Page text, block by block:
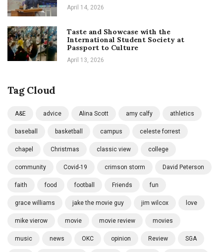
April 14, 2026
Taste and Showcase with the
International Student Society at
Passport to Culture
April 13, 2026
Tag Cloud
A&E advice Alina Scott amy calfy athletics
baseball basketball campus celeste forrest
chapel Christmas classic view college
community Covid-19 crimson storm David Peterson
faith food football Friends fun
grace williams jake the movie guy jim wilcox love
mike vierow movie movie review movies
music news OKC opinion Review SGA